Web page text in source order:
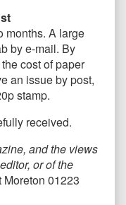
months. A large
by e-mail. By
cost of paper
an issue by post,
stamp.
received.
and the views
or of the
Moreton 01223